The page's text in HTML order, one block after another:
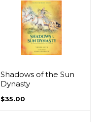
Shadows of the Sun
Dynasty
$35.00